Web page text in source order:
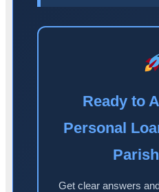
Ready to
Personal
Get clear answers